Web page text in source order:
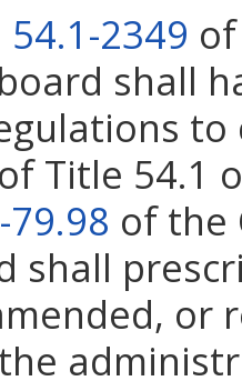
54.1-2349
shall
Title 54.1
79.98 of the
shall
or